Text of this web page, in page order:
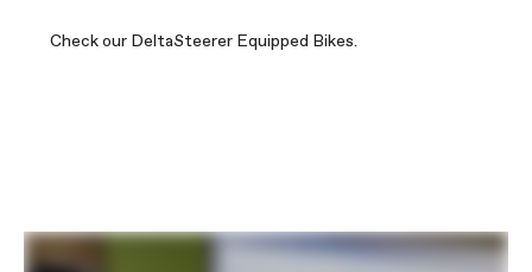
Check our DeltaSteerer Equipped Bikes.